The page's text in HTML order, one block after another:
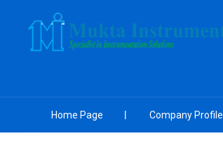
Home Page Company Profile